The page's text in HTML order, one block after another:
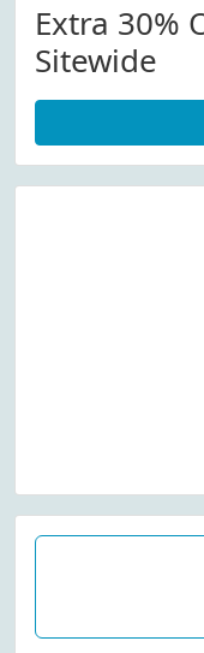
Extra 30%
Sitewide